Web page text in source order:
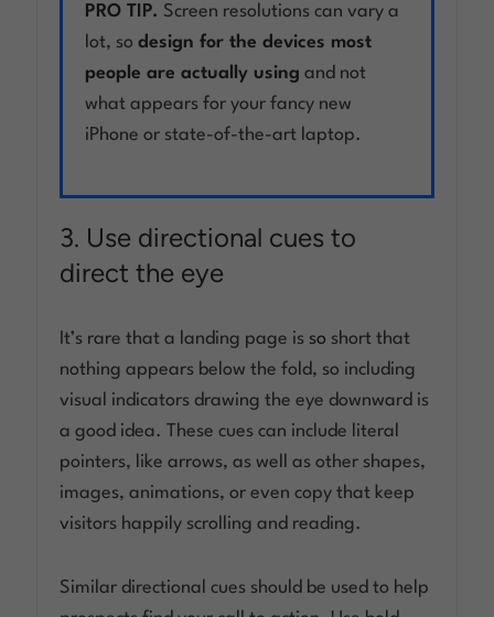
PRO TIP. Screen resolutions can vary a
lot, sodesign for the devices most
people are actually using and not
what appears for your fancy new
iPhone or state-of-the-art laptop.
3. Use directional cues to
direct the eye
It’s rare that a landing page is so short that
nothing appears below the fold, so including
visual indicators drawing the eye downward is
a good idea. These cues can include literal
pointers, like arrows, as well as other shapes,
images, animations, or even copy that keep
visitors happily scrolling and reading.
Similar directional cues should be used to help